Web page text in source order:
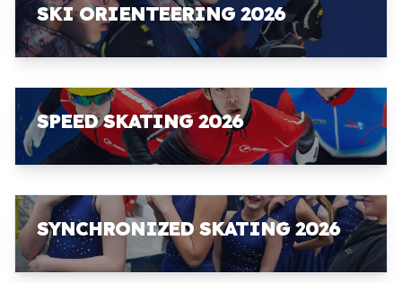
SKI ORIENTEERING 2026
SPEED SKATING 2026
SYNCHRONIZED SKATING 2026